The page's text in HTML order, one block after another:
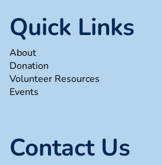
Quick Links
About
Donation
Volunteer Resources
Events
Contact Us